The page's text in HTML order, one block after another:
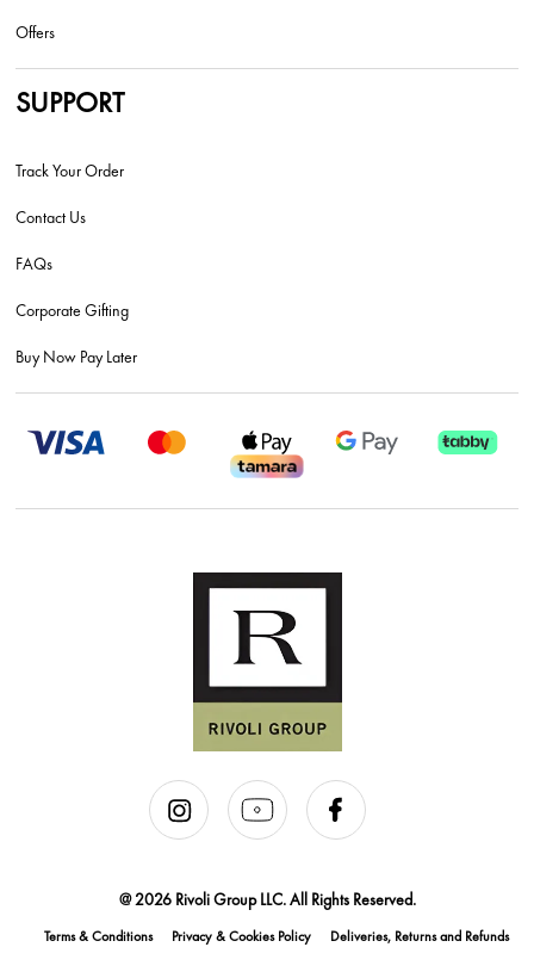
Offers
SUPPORT
Track Your Order
Contact Us
FAQs
Corporate Gifting
Buy Now Pay Later
@ 2026 Rivoli Group LLC. All Rights Reserved.
Terms & Conditions Privacy & Cookies Policy Deliveries, Returns and Refunds